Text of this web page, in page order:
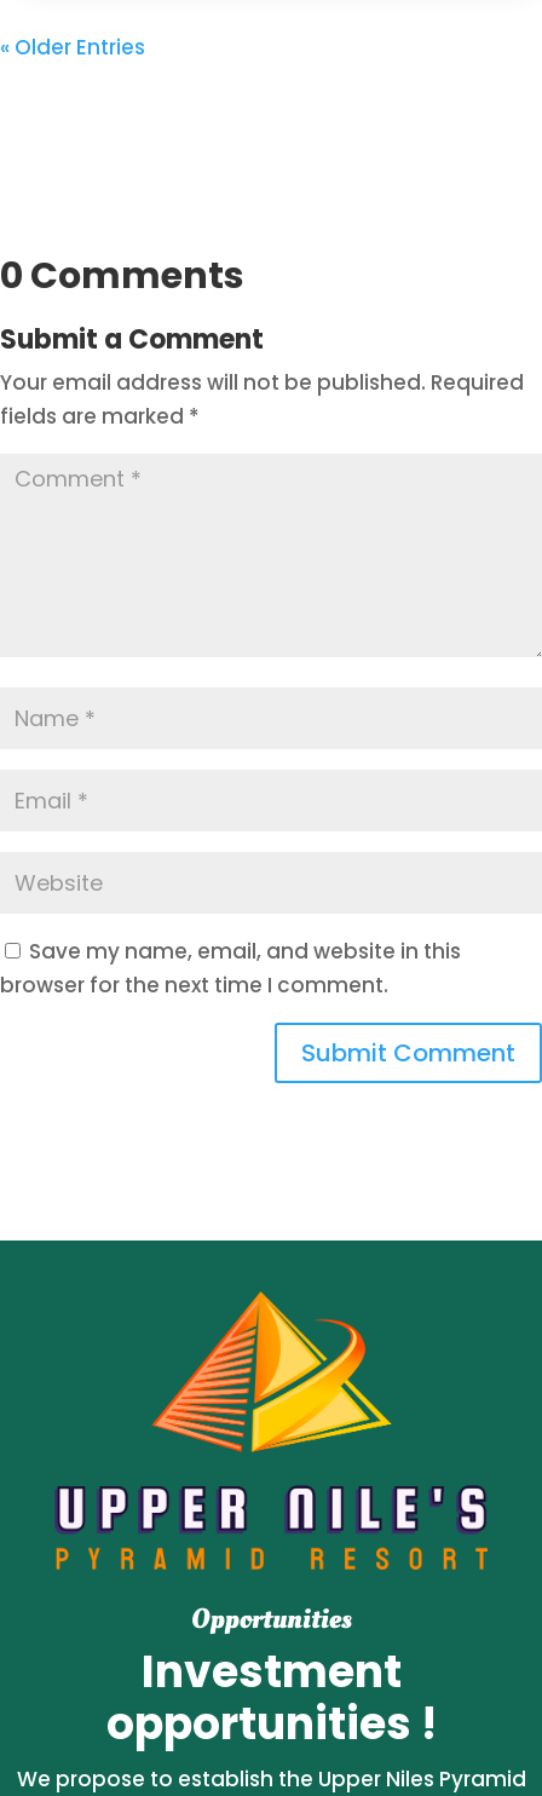
« Older Entries
0 Comments
Submit a Comment
Your email address will not be published. Required
fields are marked *
Save my name, email, and website in this
browser for the next time I comment.
Submit Comment
Opportunities
Investment
opportunities !
We propose to establish the Upper Niles Pyramid